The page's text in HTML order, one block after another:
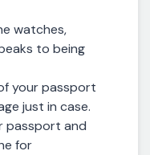
watches,
to being
your passport
just in case.
passport and
for